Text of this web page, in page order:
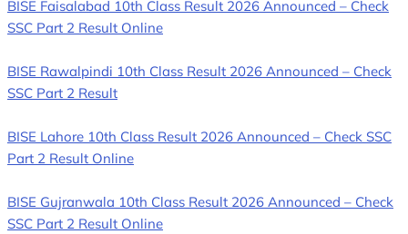
BISE Faisalabad 10th Class Result 2026 Announced – Check
SSC Part 2 Result Online
BISE Rawalpindi 10th Class Result 2026 Announced – Check
SSC Part 2 Result
BISE Lahore 10th Class Result 2026 Announced – Check SSC
Part 2 Result Online
BISE Gujranwala 10th Class Result 2026 Announced – Check
SSC Part 2 Result Online